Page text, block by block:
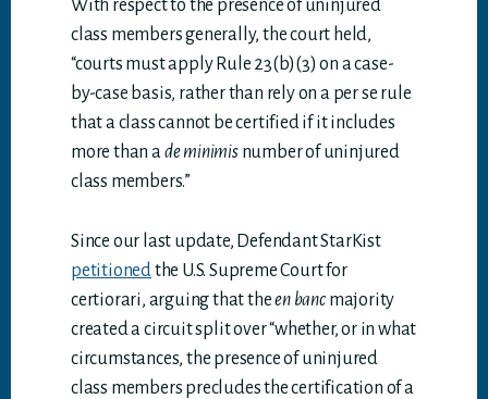
With respect to the presence of uninjured
class members generally, the court held,
“courts must apply Rule 23(b)(3) on a case-
by-case basis, rather than rely on a per se rule
that a class cannot be certified if it includes
more than ade minimisnumber of uninjured
class members.”
Since our last update, Defendant StarKist
petitionedthe U.S. Supreme Court for
certiorari, arguing that theen bancmajority
created a circuit split over “whether, or in what
circumstances, the presence of uninjured
class members precludes the certification of a